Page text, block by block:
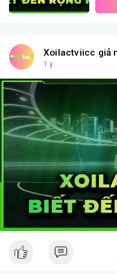
Xoilactviicc giả
1 y